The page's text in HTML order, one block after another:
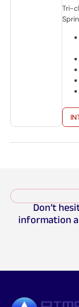
Tri-
Don’t
information